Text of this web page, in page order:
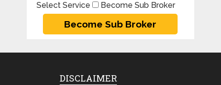
Select Service Become Sub Broker
DISCLAIMER